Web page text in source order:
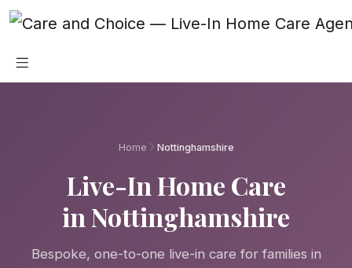
Skip to main content
Home Nottinghamshire
Live-In Home Care
in Nottinghamshire
Bespoke, one-to-one live-in care for families in